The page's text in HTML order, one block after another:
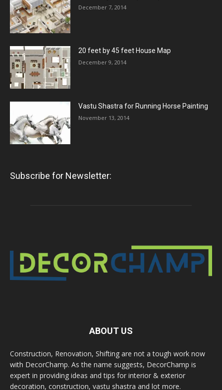
December 7, 2014
20 feet by 45 feet House Map
December 9, 2014
Vastu Shastra for Running Horse Painting
November 13, 2014
Subscribe for Newsletter:
ABOUT US
Construction, Renovation, Shifting are not a tough work now
with DecorChamp. As the name suggests, DecorChamp is
expert in providing ideas and tips for interior & exterior
decoration, construction, vastu shastra and lot more.